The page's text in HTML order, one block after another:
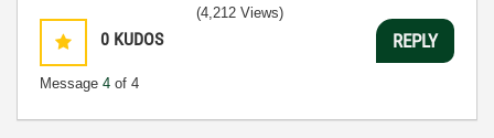
0 KUDOS
Message 4 of 4
(4,212 Views)
REPLY